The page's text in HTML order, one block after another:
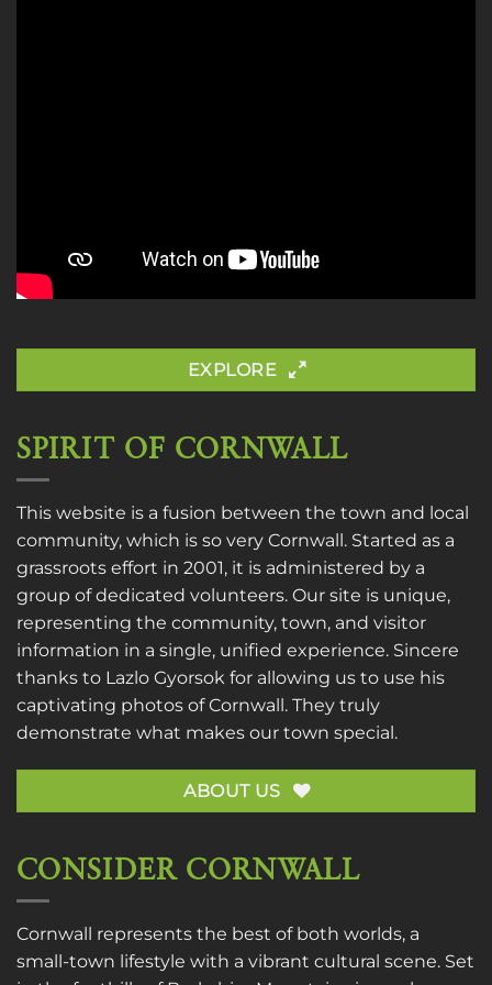
EXPLORE
SPIRIT OF CORNWALL
This website is a fusion between the town and local
community, which is so very Cornwall. Started as a
grassroots effort in 2001, it is administered by a
group of dedicated volunteers. Our site is unique,
representing the community, town, and visitor
information in a single, unified experience. Sincere
thanks to Lazlo Gyorsok for allowing us to use his
captivating photos of Cornwall. They truly
demonstrate what makes our town special.
ABOUT US
CONSIDER CORNWALL
Cornwall represents the best of both worlds, a
small-town lifestyle with a vibrant cultural scene. Set